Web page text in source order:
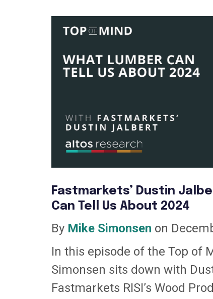
Fastmarkets’ Dustin
Can Tell Us About 2024
By Mike Simonsen on
In this episode of the Top of
Simonsen sits down with
Fastmarkets RISI’s Wood